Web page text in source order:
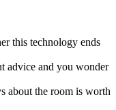
this technology ends
advice and you wonder
about the room is worth